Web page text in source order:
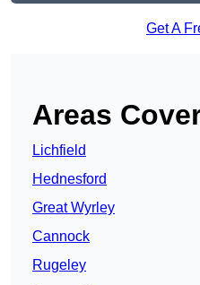
Get A
Areas
Lichfield
Hednesford
Great Wyrley
Cannock
Rugeley